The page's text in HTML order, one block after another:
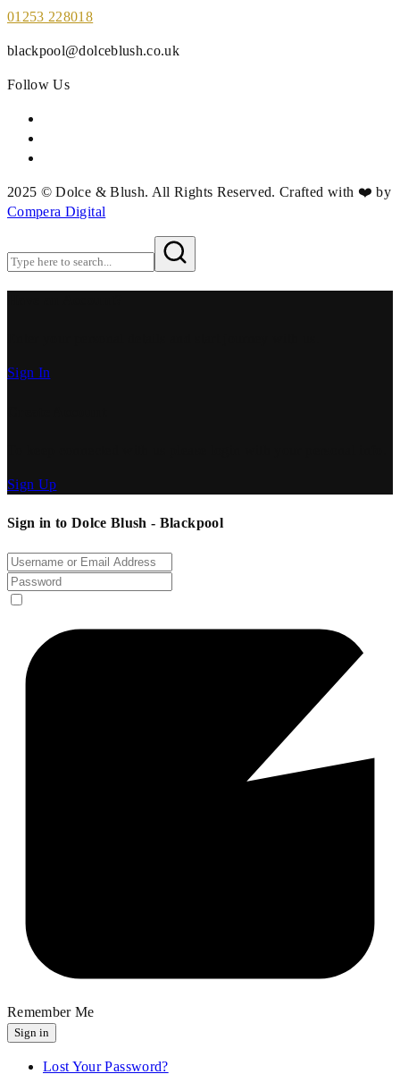
01253 228018
blackpool@dolceblush.co.uk
Follow Us
2025 © Dolce & Blush. All Rights Reserved. Crafted with ❤️ by
Compera Digital
Sign In
Sign Up
Sign in to Dolce Blush - Blackpool
Remember Me
Sign in
Lost Your Password?